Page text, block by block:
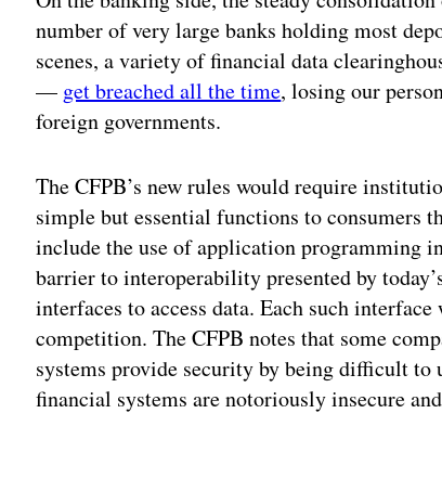
number of very large banks holding most
scenes, a variety of financial data
— get breached all the time, losing our
foreign governments.
The CFPB’s new rules would require
simple but essential functions to consumers
include the use of application programming
barrier to interoperability presented by
interfaces to access data. Each such
competition. The CFPB notes that some
systems provide security by being difficult to
financial systems are notoriously insecure